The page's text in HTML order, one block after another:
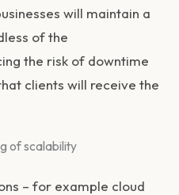
will maintain a
of the
the risk of downtime
clients will receive the
of scalability
– for example cloud